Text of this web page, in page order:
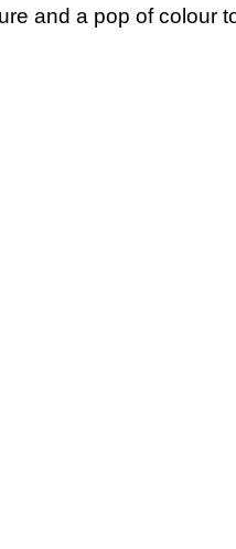
and a pop of colour